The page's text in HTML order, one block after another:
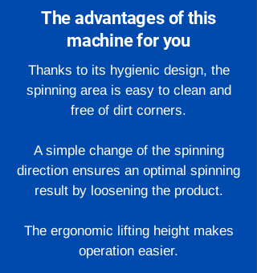
The advantages of this
machine for you
Thanks to its hygienic design, the
spinning area is easy to clean and
free of dirt corners.
A simple change of the spinning
direction ensures an optimal spinning
result by loosening the product.
The ergonomic lifting height makes
operation easier.